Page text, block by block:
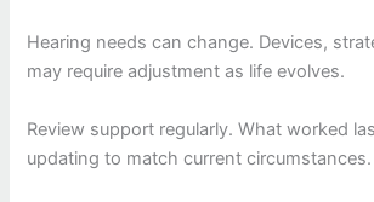
Hearing needs can change. Devices,
may require adjustment as life evolves.
Review support regularly. What worked
updating to match current circumstances.